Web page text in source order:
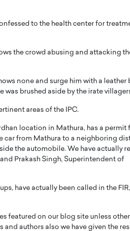
to the health center for
the crowd abusing and attacking
none and surge him with a leather
was brushed aside by the irate
areas of the IPC.
location in Mathura, has a permit
car from Mathura to a neighboring
the automobile. We have actually
Prakash Singh, Superintendent of
have actually been called in the
featured on our blog site unless
authors also we have given the
Vision to Global
DESMENT Studios Is
International
Powerhouse
Top Rated
Angel Cassani Interview In this
Angel Cassani, CEO of DESMENT
shares how the company…